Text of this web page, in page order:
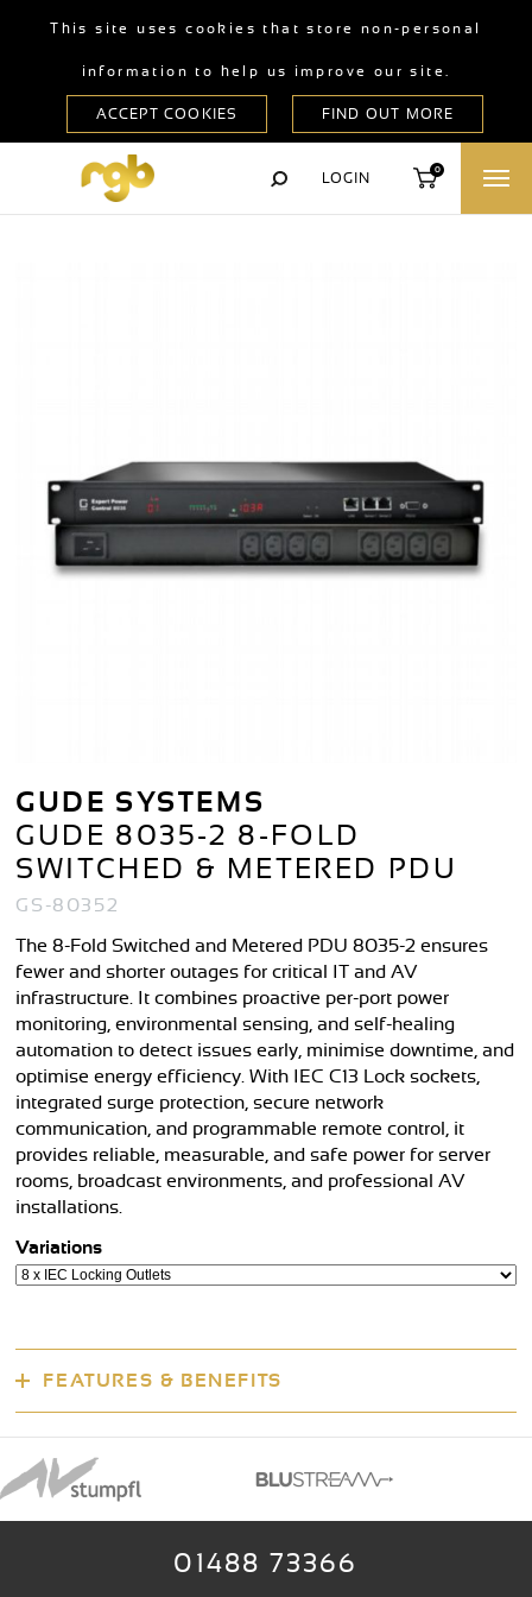
This site uses cookies that store non-personal
information to help us improve our site.
LOGIN
0
GUDE SYSTEMS
GUDE 8035-2 8-FOLD
SWITCHED & METERED PDU
GS-80352
The 8-Fold Switched and Metered PDU 8035-2 ensures
fewer and shorter outages for critical IT and AV
infrastructure. It combines proactive per-port power
monitoring, environmental sensing, and self-healing
automation to detect issues early, minimise downtime, and
optimise energy efficiency. With IEC C13 Lock sockets,
integrated surge protection, secure network
communication, and programmable remote control, it
provides reliable, measurable, and safe power for server
rooms, broadcast environments, and professional AV
installations.
Variations
FEATURES & BENEFITS
01488 73366